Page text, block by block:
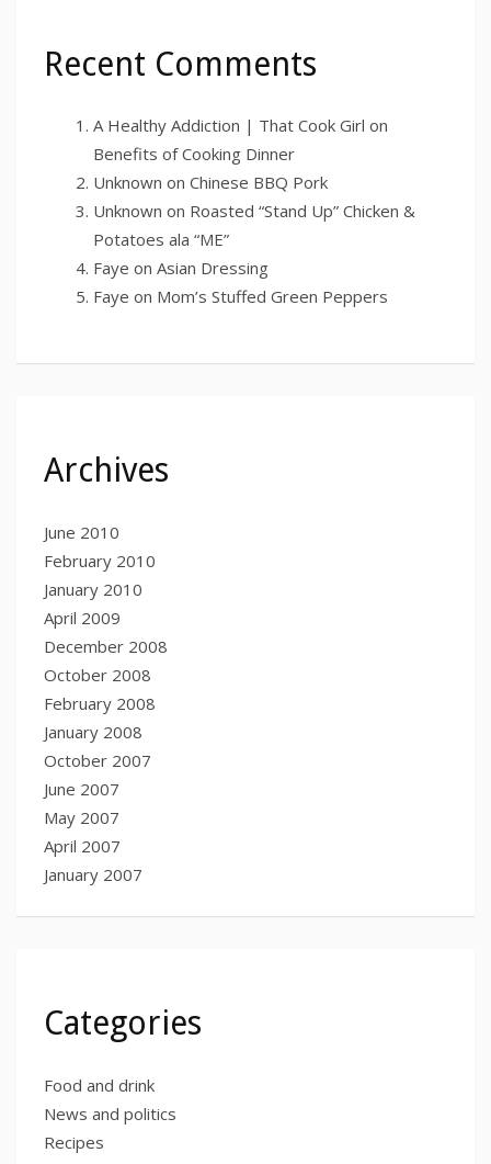
Recent Comments
A Healthy Addiction | That Cook Girl on
Benefits of Cooking Dinner
Unknown on Chinese BBQ Pork
Unknown on Roasted “Stand Up” Chicken &
Potatoes ala “ME”
Faye on Asian Dressing
Faye on Mom’s Stuffed Green Peppers
Archives
June 2010
February 2010
January 2010
April 2009
December 2008
October 2008
February 2008
January 2008
October 2007
June 2007
May 2007
April 2007
January 2007
Categories
Food and drink
News and politics
Recipes